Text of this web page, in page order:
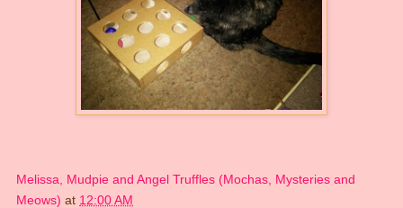
Melissa, Mudpie and Angel Truffles (Mochas, Mysteries and
Meows) at 12:00 AM